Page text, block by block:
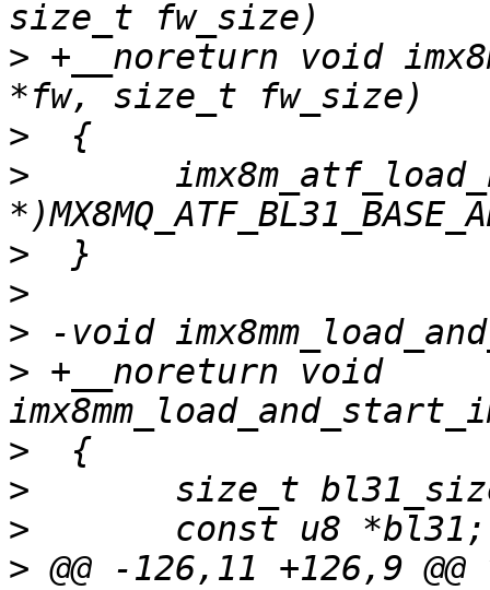
> +__noreturn void
>
>
>
>
>
> +__noreturn void
>
>
>
> @@ -126,11 +126,9